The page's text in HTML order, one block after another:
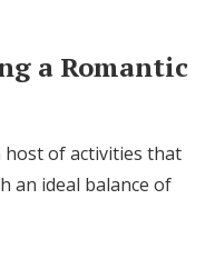
a Romantic
host of activities that
an ideal balance of